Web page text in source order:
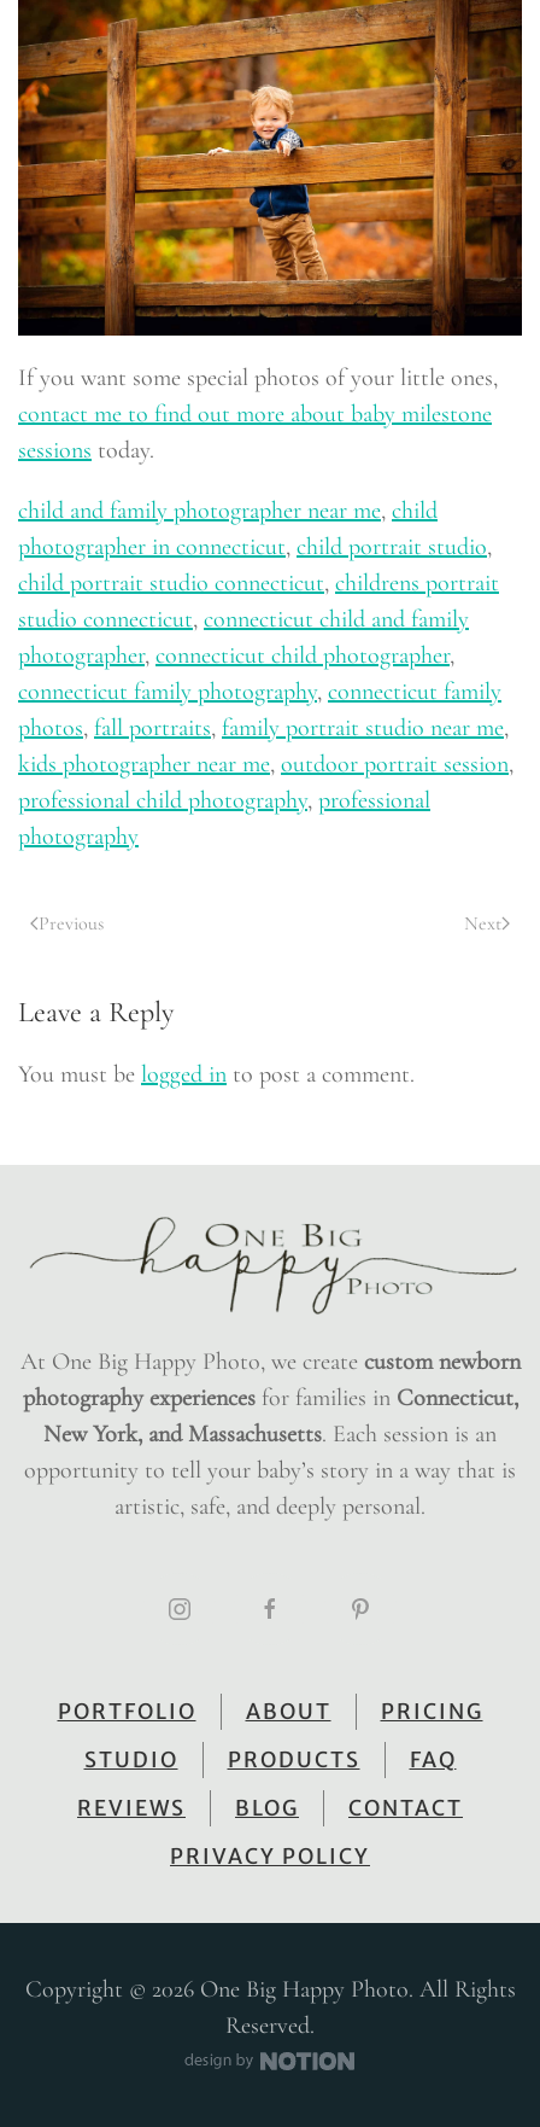
If you want some special photos of your little ones,
contact me to find out more about baby milestone
sessions today.
child and family photographer near me, child
photographer in connecticut, child portrait studio,
child portrait studio connecticut, childrens portrait
studio connecticut, connecticut child and family
photographer, connecticut child photographer,
connecticut family photography, connecticut family
photos, fall portraits, family portrait studio near me,
kids photographer near me, outdoor portrait session,
professional child photography, professional
photography
Previous Next
Leave a Reply
You must be logged in to post a comment.
At One Big Happy Photo, we create custom newborn
photography experiencesfor families in Connecticut,
New York, and Massachusetts. Each session is an
opportunity to tell your baby’s story in a way that is
artistic, safe, and deeply personal.
PORTFOLIO ABOUT
PRICING
STUDIO
PRODUCTS
FAQ
REVIEWS
BLOG
CONTACT
PRIVACY POLICY
Copyright © 2026 One Big Happy Photo. All Rights
Reserved.